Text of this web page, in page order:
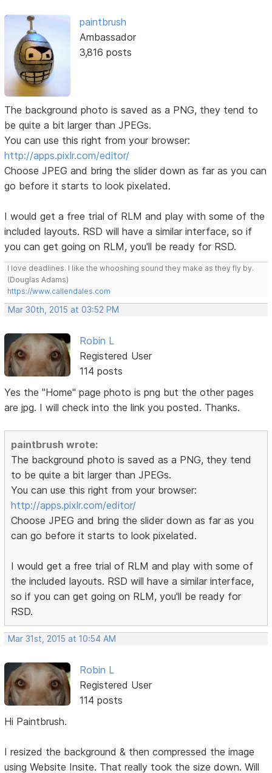
paintbrush
Ambassador
3,816 posts
The background photo is saved as a PNG, they tend to
be quite a bit larger than JPEGs.
You can use this right from your browser:
http://apps.pixlr.com/editor/
Choose JPEG and bring the slider down as far as you can
go before it starts to look pixelated.
I would get a free trial of RLM and play with some of the
included layouts. RSD will have a similar interface, so if
you can get going on RLM, you'll be ready for RSD.
I love deadlines. I like the whooshing sound they make as they fly by.
(Douglas Adams)
https://www.callendales.com
Mar 30th, 2015 at 03:52 PM
Robin L
Registered User
114 posts
Yes the "Home" page photo is png but the other pages
are jpg. I will check into the link you posted. Thanks.
paintbrush wrote:
The background photo is saved as a PNG, they tend
to be quite a bit larger than JPEGs.
You can use this right from your browser:
http://apps.pixlr.com/editor/
Choose JPEG and bring the slider down as far as you
can go before it starts to look pixelated.
I would get a free trial of RLM and play with some of
the included layouts. RSD will have a similar interface,
so if you can get going on RLM, you'll be ready for
RSD.
Mar 31st, 2015 at 10:54 AM
Robin L
Registered User
114 posts
Hi Paintbrush.
I resized the background & then compressed the image
using Website Insite. That really took the size down. Will